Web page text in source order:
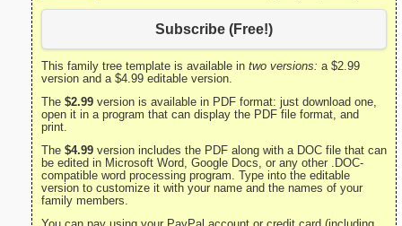
Subscribe (Free!)
This family tree template is available in two versions: a $2.99
version and a $4.99 editable version.
The $2.99 version is available in PDF format: just download one,
open it in a program that can display the PDF file format, and
print.
The $4.99 version includes the PDF along with a DOC file that can
be edited in Microsoft Word, Google Docs, or any other .DOC-
compatible word processing program. Type into the editable
version to customize it with your name and the names of your
family members.